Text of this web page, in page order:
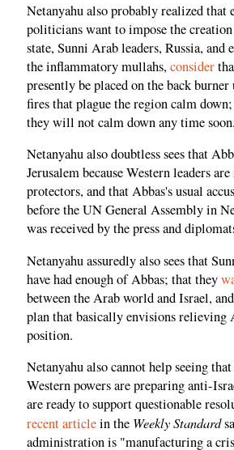
Netanyahu also probably realized that
politicians want to impose the
state, Sunni Arab leaders, Russia, and
the inflammatory mullahs,consider
presently be placed on the back
fires that plague the region calm
they will not calm down any time soon.
Netanyahu also doubtless sees that
Jerusalem because Western leaders
protectors, and that Abbas's usual
before the UN General Assembly in
was received by the press and
Netanyahu assuredly also sees that
have had enough of Abbas; that they
between the Arab world and Israel,
plan that basically envisions relieving
position.
Netanyahu also cannot help seeing
Western powers are preparing anti-
are ready to support questionable
recent articlein the Weekly Standard
administration is "manufacturing a